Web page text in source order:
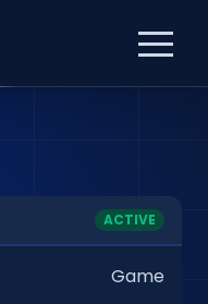
ACTIVE
Game